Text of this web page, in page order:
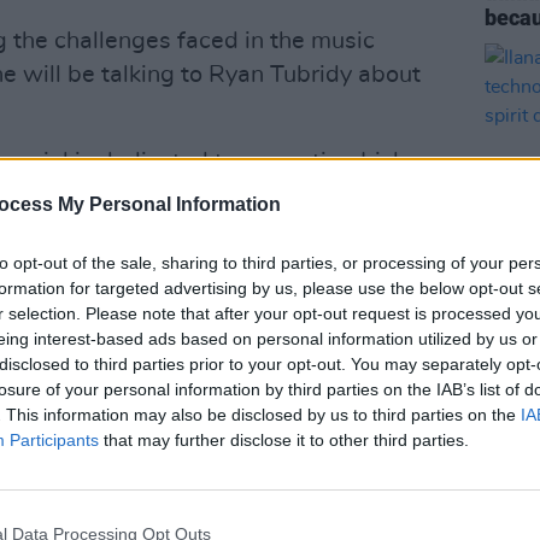
My Personal Information
opt-out of the sale, sharing to third parties, or processing of your
for targeted advertising by us, please use the below opt-out
selection. Please note that after your opt-out request is processed
interest-based ads based on personal information utilized by us
to third parties prior to your opt-out. You may separately
of your personal information by third parties on the IAB’s list of
This information may also be disclosed by us to third parties on the
Participants that may further disclose it to other third parties.
Data Processing Opt Outs
the challenges faced in the music
will be talking to Ryan Tubridy about
is dedicated to promoting Irish
💚 @NiallOfficialwill speak about
industry &
taken pre-covid)
November 5, 2020
OPINION
Ilana